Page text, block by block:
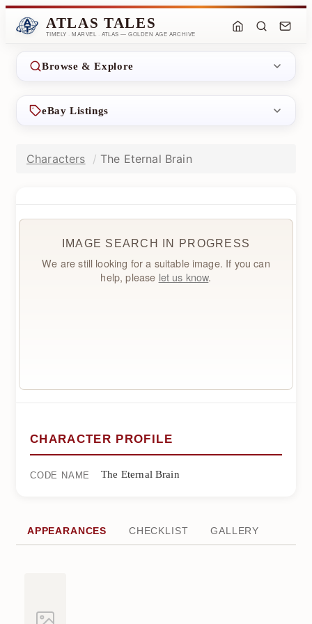
ATLAS TALES
TIMELY · MARVEL · ATLAS — GOLDEN AGE ARCHIVE
Browse & Explore
eBay Listings
Characters The Eternal Brain
IMAGE SEARCH IN PROGRESS
We are still looking for a suitable image. If you can
help, please let us know.
CHARACTER PROFILE
CODE NAME The Eternal Brain
APPEARANCES CHECKLIST GALLERY